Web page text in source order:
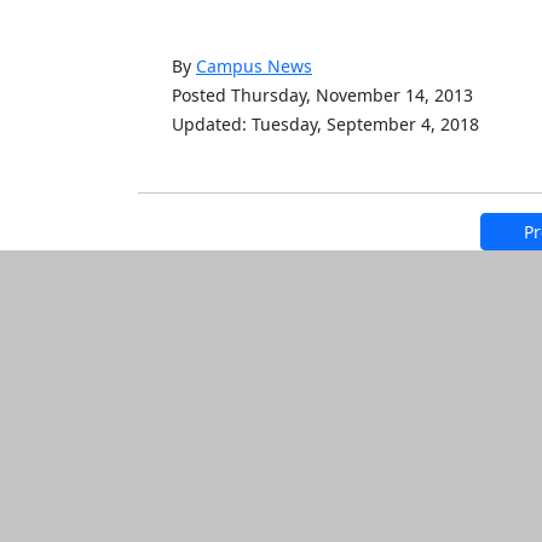
By Campus News
Posted Thursday, November 14, 2013
Updated: Tuesday, September 4, 2018